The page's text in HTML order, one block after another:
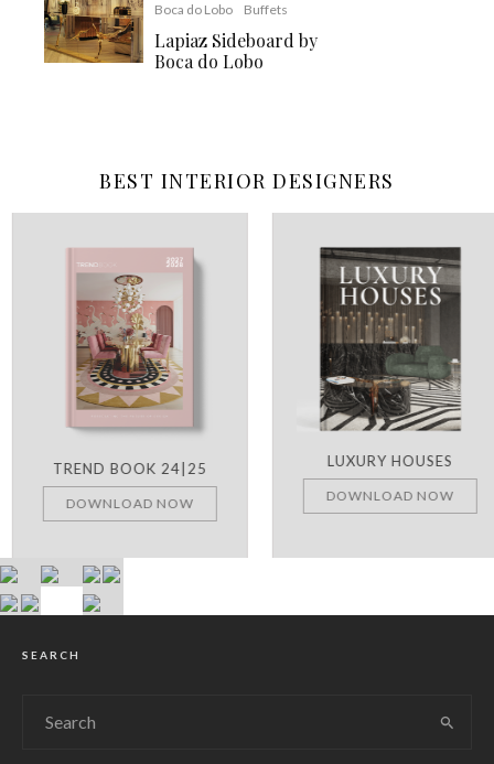
Boca do Lobo Buffets
Lapiaz Sideboard by
Boca do Lobo
BEST INTERIOR DESIGNERS
TREND BOOK 24|25
DOWNLOAD NOW
LUXURY HOUSES
DOWNLOAD NOW
SEARCH